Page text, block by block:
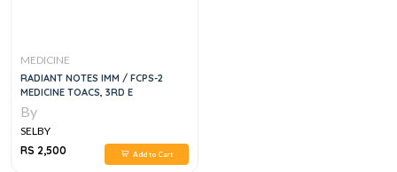
MEDICINE
RADIANT NOTES IMM / FCPS-2
MEDICINE TOACS, 3RD E
By
SELBY
RS 2,500
Add to Cart